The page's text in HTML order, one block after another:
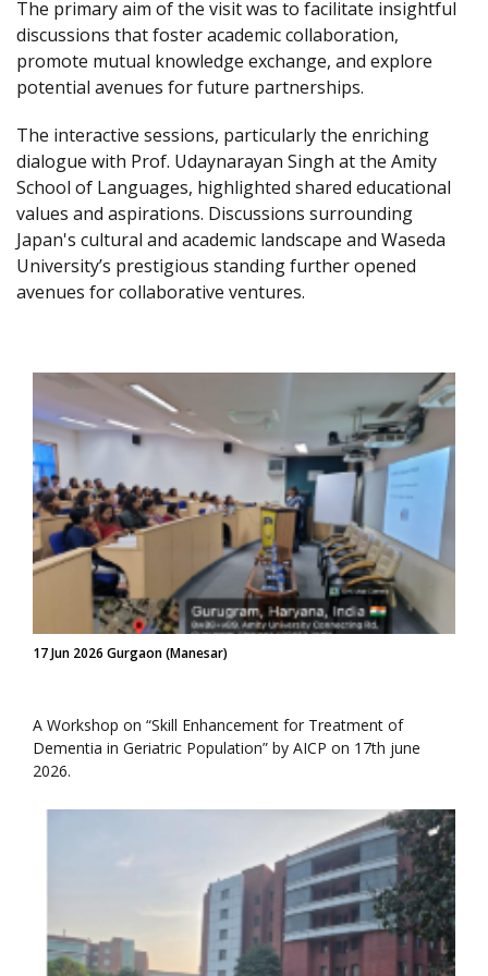
The primary aim of the visit was to facilitate insightful
discussions that foster academic collaboration,
promote mutual knowledge exchange, and explore
potential avenues for future partnerships.
The interactive sessions, particularly the enriching
dialogue with Prof. Udaynarayan Singh at the Amity
School of Languages, highlighted shared educational
values and aspirations. Discussions surrounding
Japan's cultural and academic landscape and Waseda
University’s prestigious standing further opened
avenues for collaborative ventures.
17 Jun 2026 Gurgaon (Manesar)
A Workshop on “Skill Enhancement for Treatment of
Dementia in Geriatric Population” by AICP on 17th june
2026.